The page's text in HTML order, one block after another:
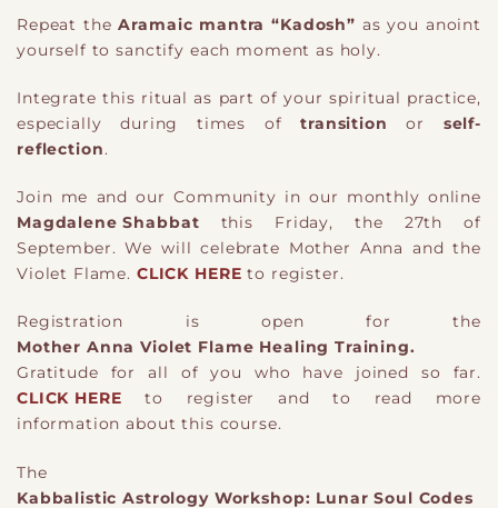
Repeat the Aramaic mantra “Kadosh” as you anoint
yourself to sanctify each moment as holy.
Integrate this ritual as part of your spiritual practice,
especially during times of
transition or
self-
reflection.
Join me and our Community in our monthly online
Magdalene Shabbat this Friday, the 27th of
September. We will celebrate Mother Anna and the
Violet Flame. CLICK HERE to register.
Registration is open for the
Mother Anna Violet Flame Healing Training.
Gratitude for all of you who have joined so far.
CLICK HERE to register and to read more
information about this course.
The
Kabbalistic Astrology Workshop: Lunar Soul Codes